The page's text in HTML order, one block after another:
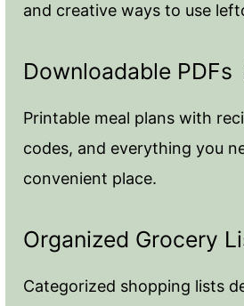
and creative ways to use
Downloadable PDFs
Printable meal plans with
codes, and everything you
convenient place.
Organized Grocery
Categorized shopping lists